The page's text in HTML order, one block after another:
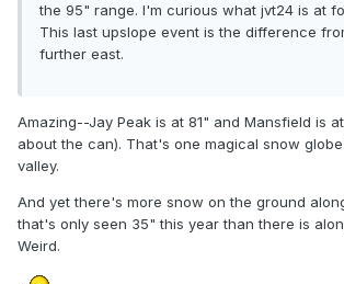
the 95" range. I'm curious what jvt24 is at
This last upslope event is the difference
further east.
Amazing--Jay Peak is at 81" and Mansfield is
about the can). That's one magical snow
valley.
And yet there's more snow on the ground
that's only seen 35" this year than there is
Weird.